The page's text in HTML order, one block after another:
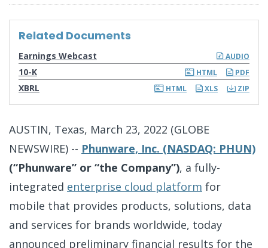
Related Documents
AUDIO
Earnings Webcast
10-KF
i
l
i
n
PDF
HTML
XBRL ZIP
XLS
HTML
AUSTIN, Texas, March 23, 2022 (GLOBE
NEWSWIRE) -- Phunware, Inc. (NASDAQ: PHUN)
(“Phunware” or “the Company”), a fully-
integrated enterprise cloud platform for
mobile that provides products, solutions, data
and services for brands worldwide, today
announced preliminary financial results for the